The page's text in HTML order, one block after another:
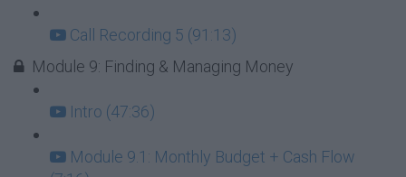
Call Recording 5 (91:13)
Module 9: Finding & Managing Money
Intro (47:36)
Module 9.1: Monthly Budget + Cash Flow